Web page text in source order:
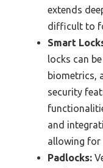
extends
difficult to
Smart
locks can
biometrics,
security
and
allowing for
Padlocks: